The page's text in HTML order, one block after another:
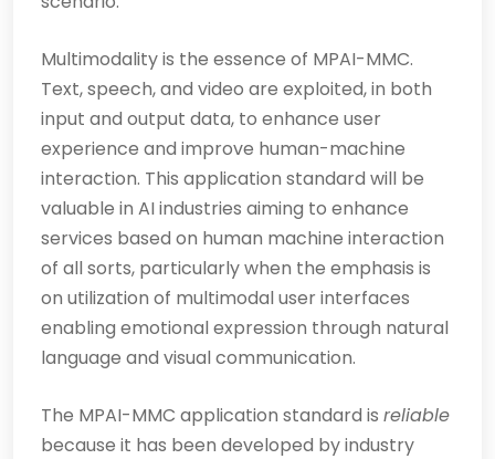
Multimodality is the essence of MPAI-MMC.
Text, speech, and video are exploited, in both
input and output data, to enhance user
experience and improve human-machine
interaction. This application standard will be
valuable in AI industries aiming to enhance
services based on human machine interaction
of all sorts, particularly when the emphasis is
on utilization of multimodal user interfaces
enabling emotional expression through natural
language and visual communication.
The MPAI-MMC application standard is reliable
because it has been developed by industry